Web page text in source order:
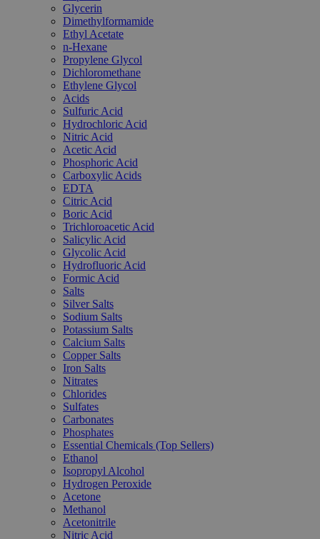
Glycerin
Dimethylformamide
Ethyl Acetate
n-Hexane
Propylene Glycol
Dichloromethane
Ethylene Glycol
Acids
Sulfuric Acid
Hydrochloric Acid
Nitric Acid
Acetic Acid
Phosphoric Acid
Carboxylic Acids
EDTA
Citric Acid
Boric Acid
Trichloroacetic Acid
Salicylic Acid
Glycolic Acid
Hydrofluoric Acid
Formic Acid
Salts
Silver Salts
Sodium Salts
Potassium Salts
Calcium Salts
Copper Salts
Iron Salts
Nitrates
Chlorides
Sulfates
Carbonates
Phosphates
Essential Chemicals (Top Sellers)
Ethanol
Isopropyl Alcohol
Hydrogen Peroxide
Acetone
Methanol
Acetonitrile
Nitric Acid